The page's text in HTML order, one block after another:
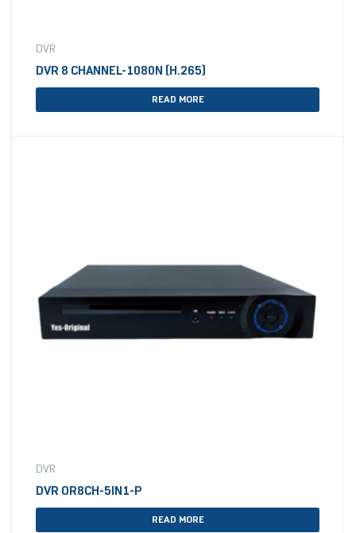
DVR
DVR 8 CHANNEL-1080N (H.265)
READ MORE
DVR
DVR OR8CH-5IN1-P
READ MORE